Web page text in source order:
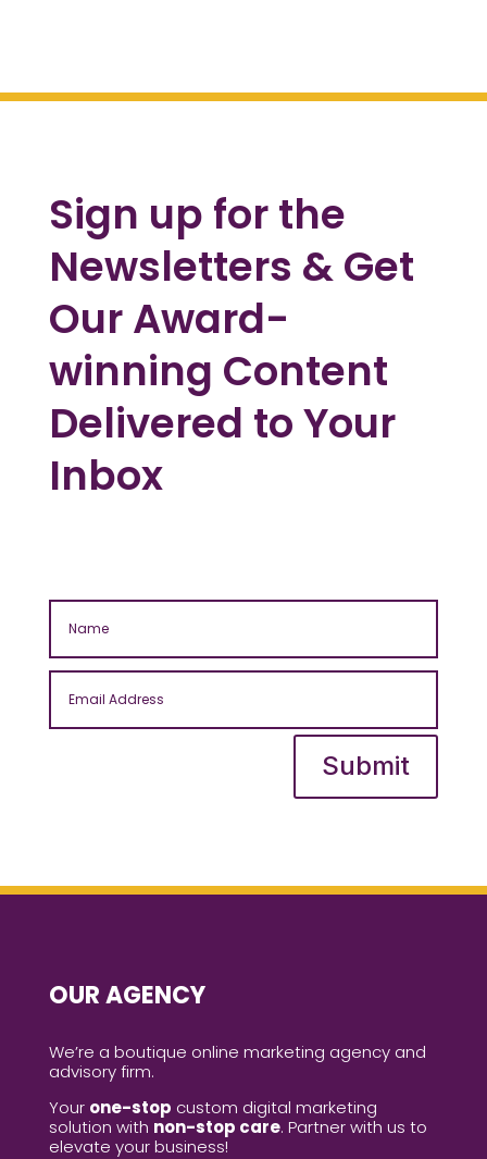
Sign up for the
Newsletters & Get
Our Award-
winning Content
Delivered to Your
Inbox
Submit
OUR AGENCY
We’re a boutique online marketing agency and
advisory firm.
Your one-stop custom digital marketing
solution with non-stop care. Partner with us to
elevate your business!